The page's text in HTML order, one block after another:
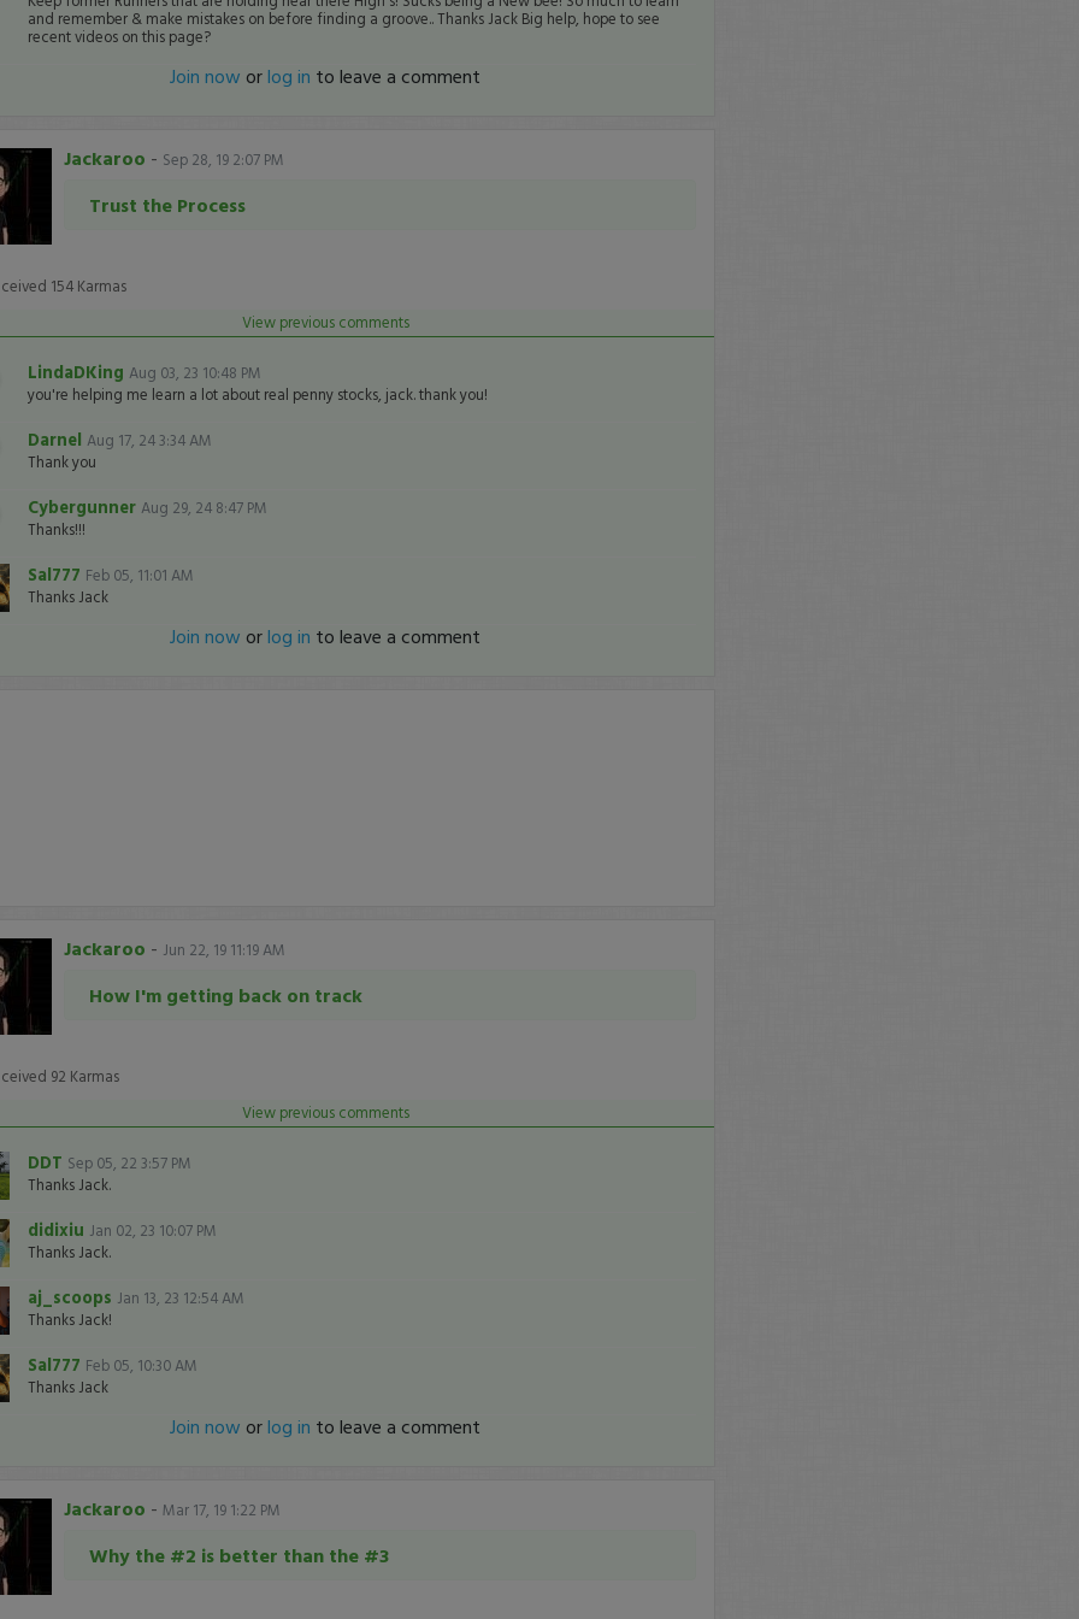
and remember & make mistakes on before finding a groove.. Thanks Jack Big help, hope to see
recent videos on this page?
Join now orlog in to leave a comment
Jackaroo - Sep 28, 19 2:07 PM
Trust the Process
154Karmas
View previous comments
LindaDKing Aug 03, 23 10:48 PM
you're helping me learn a lot about real penny stocks, jack. thank you!
Darnel Aug 17, 24 3:34 AM
Thank you
Cybergunner Aug 29, 24 8:47 PM
Thanks!!!
Sal777 Feb 05, 11:01 AM
Thanks Jack
Join now orlog in to leave a comment
Jackaroo - Jun 22, 19 11:19 AM
How I'm getting back on track
92 Karmas
View previous comments
DDT Sep 05, 22 3:57 PM
Thanks Jack.
didixiu Jan 02, 23 10:07 PM
Thanks Jack.
aj_scoops Jan 13, 23 12:54 AM
Thanks Jack!
Sal777 Feb 05, 10:30 AM
Thanks Jack
Join now orlog in to leave a comment
Jackaroo - Mar 17, 19 1:22 PM
Why the #2 is better than the #3